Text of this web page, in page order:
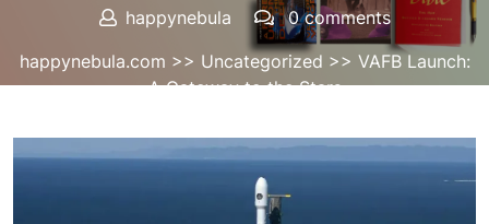
happynebula
0 comments
happynebula.com >> Uncategorized >> VAFB Launch:
A Gateway to the Stars